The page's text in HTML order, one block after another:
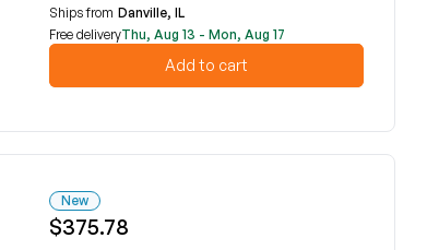
Ships from Danville, IL
Free deliveryThu, Aug 13 - Mon, Aug 17
Add to cart
New
$375.78